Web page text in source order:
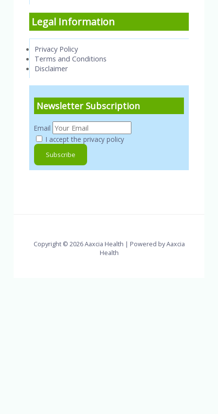
Legal Information
Privacy Policy
Terms and Conditions
Disclaimer
Newsletter Subscription
Email
I accept the privacy policy
Copyright © 2026 Aaxcia Health | Powered by Aaxcia
Health